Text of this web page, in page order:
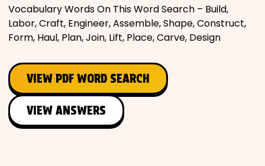
Vocabulary Words On This Word Search – Build,
Labor, Craft, Engineer, Assemble, Shape, Construct,
Form, Haul, Plan, Join, Lift, Place, Carve, Design
VIEW PDF WORD SEARCH
VIEW ANSWERS